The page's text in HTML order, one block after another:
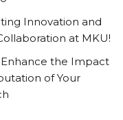
Innovation and
at MKU!
the Impact
of Your